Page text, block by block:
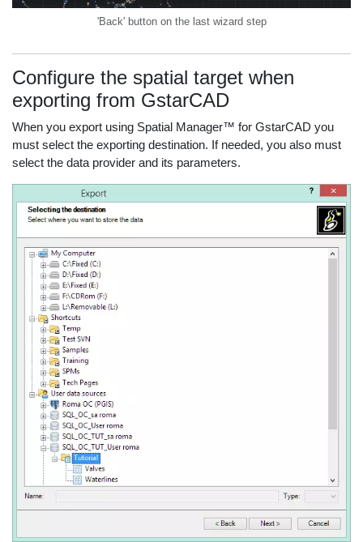
'Back' button on the last wizard step
Configure the spatial target when
exporting from GstarCAD
When you export using Spatial Manager™ for GstarCAD you
must select the exporting destination. If needed, you also must
select the data provider and its parameters.